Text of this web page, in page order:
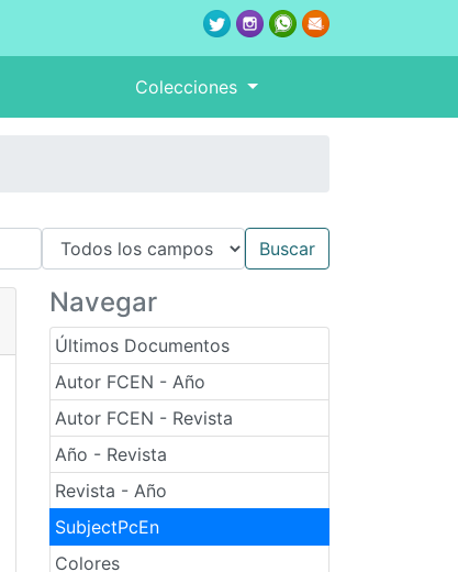
Colecciones
Navegar
Últimos Documentos
Autor FCEN - Año
Autor FCEN - Revista
Año - Revista
Revista - Año
SubjectPcEn
Colores